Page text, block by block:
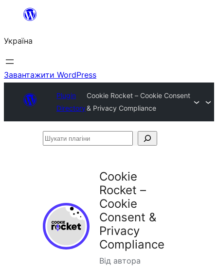
Перейти
вмісту
Україна
Завантажити WordPress
Plugin
Directory
Cookie Rocket – Cookie Consent
& Privacy Compliance
Шукати
Cookie
Rocket –
Cookie
Consent &
Privacy
Compliance
Від автора